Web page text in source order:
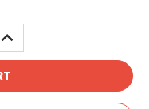
INCREASE
QUANTITY: